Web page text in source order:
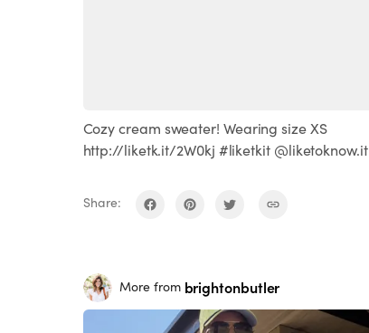
Cozy cream sweater! Wearing size XS
http://liketk.it/2W0kj #liketkit @liketoknow.it
Share:
More from brightonbutler